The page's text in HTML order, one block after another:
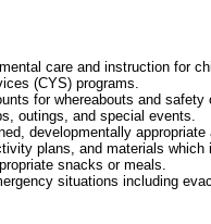
care and instruction for
(CYS) programs.
for whereabouts and
outings, and special events.
developmentally
plans, and materials which
snacks or meals.
situations including